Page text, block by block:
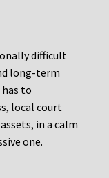
difficult
long-term
to
local court
in a calm
one.